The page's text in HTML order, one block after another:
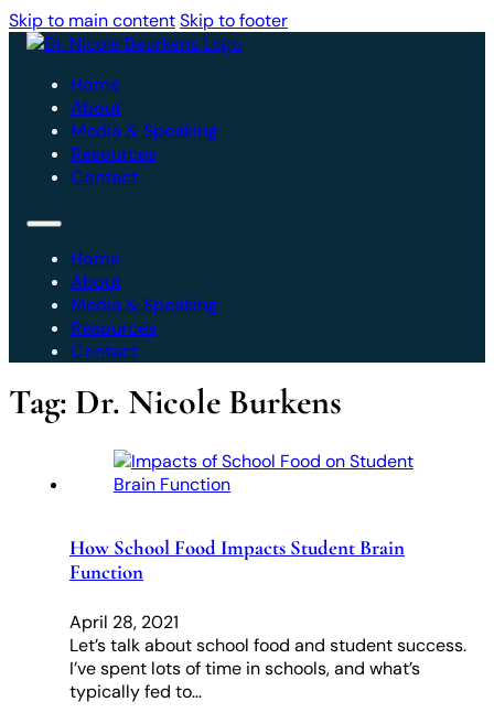
Skip to main contentSkip to footer
Home
About
Media & Speaking
Resources
Contact
Home
About
Media & Speaking
Resources
Contact
Tag: Dr. Nicole Burkens
How School Food Impacts Student Brain
Function
April 28, 2021
Let’s talk about school food and student success.
I’ve spent lots of time in schools, and what’s
typically fed to…